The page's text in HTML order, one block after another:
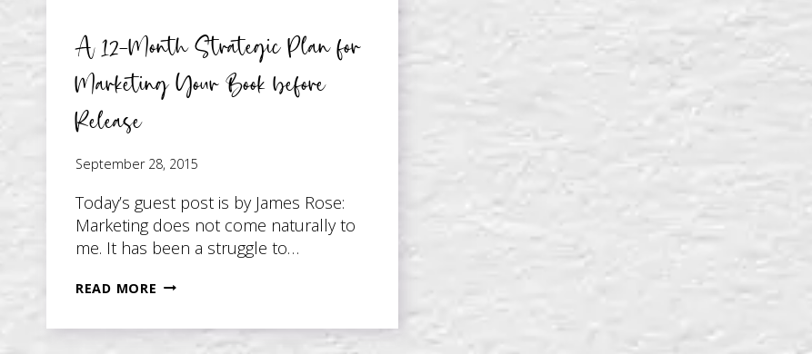
A 12-Month Strategic Plan for
Marketing Your Book before
Release
September 28, 2015
Today’s guest post is by James Rose:
Marketing does not come naturally to
me. It has been a struggle to…
READ MORE A
MONTH